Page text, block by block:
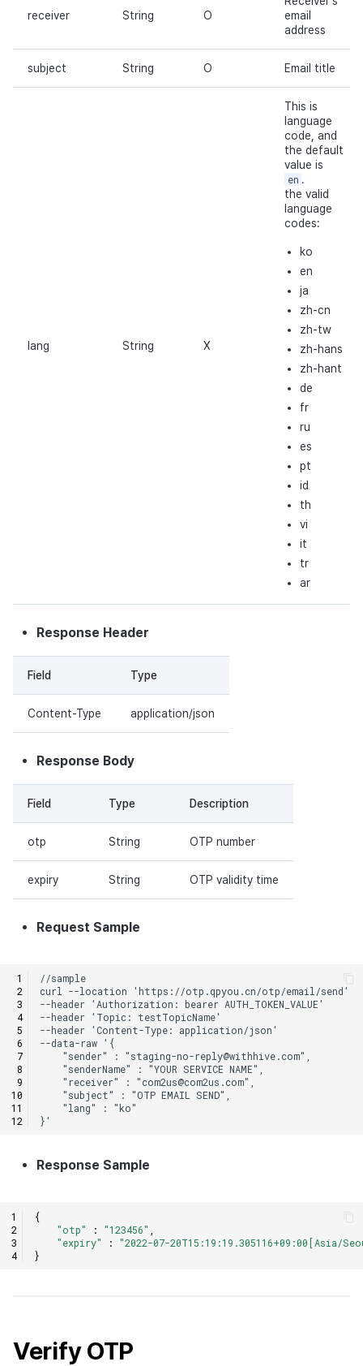
receiver String O
email
address
subject String O Email title
lang String X
This is
language
code, and
the default
value is
en .
the valid
language
codes:
ko
en
ja
zh-cn
zh-tw
zh-hans
zh-hant
de
fr
ru
es
pt
id
th
vi
it
tr
ar
Response Header
Field Type
Content-Type application/json
Response Body
Field Type Description
otp String OTP number
expiry String OTP validity time
Request Sample
Response Sample
{
"otp"
: "123456"
"expiry"
:
"2022-07-20T15:19:19.305116+09:00[Asia/
}
Verify OTP